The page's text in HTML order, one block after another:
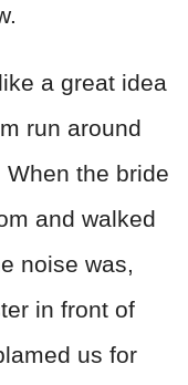
a great idea
run around
the bride
and walked
noise was,
in front of
us for